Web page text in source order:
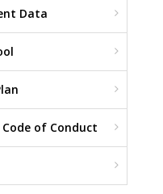
Data
of Conduct